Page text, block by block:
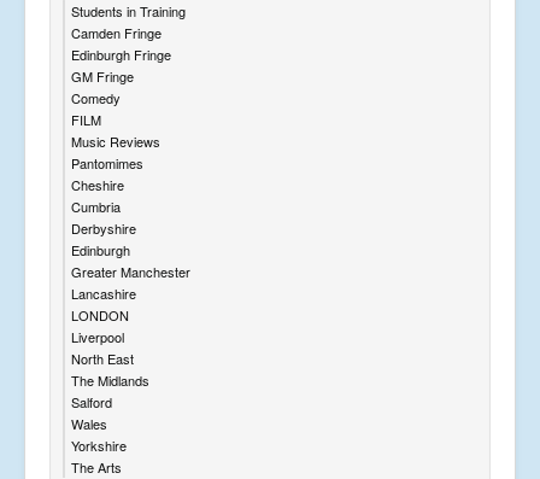
Students in Training
Camden Fringe
Edinburgh Fringe
GM Fringe
Comedy
FILM
Music Reviews
Pantomimes
Cheshire
Cumbria
Derbyshire
Edinburgh
Greater Manchester
Lancashire
LONDON
Liverpool
North East
The Midlands
Salford
Wales
Yorkshire
The Arts